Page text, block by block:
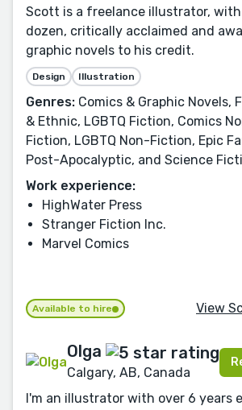
Scott is a freelance illustrator,
dozen, critically acclaimed and
graphic novels to his credit.
Design Illustration
Genres: Comics & Graphic Novels,
& Ethnic, LGBTQ Fiction, Comics
Fiction, LGBTQ Non-Fiction, Epic
Post-Apocalyptic, and Science
Work experience:
HighWater Press
Stranger Fiction Inc.
Marvel Comics
Available to hire View
Olga
Calgary, AB, Canada
I'm an illustrator with over 6 years